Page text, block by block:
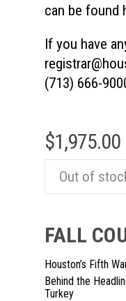
can be found
If you have
(713) 666-
$1,975.00
Out of
FALL
Houston’s Fifth
Behind the
Turkey